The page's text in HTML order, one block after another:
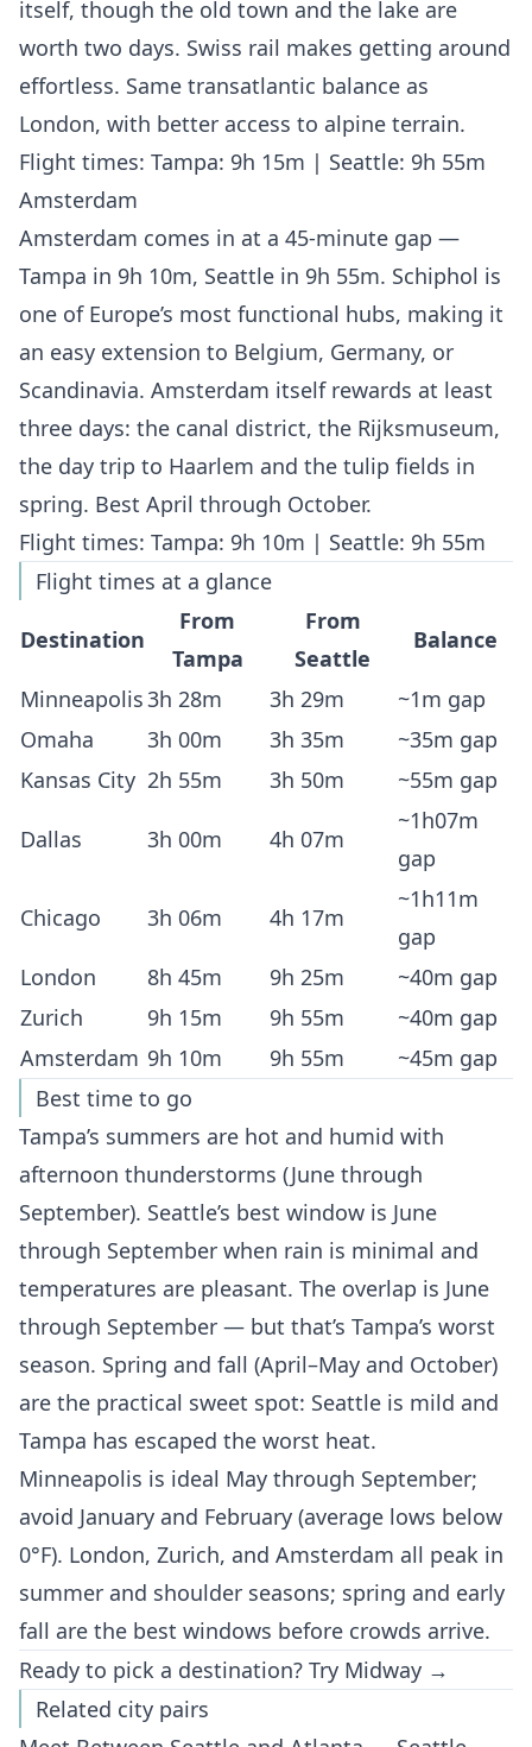
itself, though the old town and the lake are
worth two days. Swiss rail makes getting around
effortless. Same transatlantic balance as
London, with better access to alpine terrain.
Flight times: Tampa: 9h 15m | Seattle: 9h 55m
Amsterdam
Amsterdam comes in at a 45-minute gap —
Tampa in 9h 10m, Seattle in 9h 55m. Schiphol is
one of Europe’s most functional hubs, making it
an easy extension to Belgium, Germany, or
Scandinavia. Amsterdam itself rewards at least
three days: the canal district, the Rijksmuseum,
the day trip to Haarlem and the tulip fields in
spring. Best April through October.
Flight times: Tampa: 9h 10m | Seattle: 9h 55m
Flight times at a glance
Destination
From
Tampa
From
Seattle
Balance
Minneapolis3h 28m 3h 29m
~1m gap
Omaha
3h 00m 3h 35m
~35m gap
Kansas City 2h 55m 3h 50m ~55m gap
Dallas 3h 00m 4h 07m
~1h07m
gap
Chicago 3h 06m 4h 17m
~1h11m
gap
London
8h 45m 9h 25m
~40m gap
Zurich
9h 15m 9h 55m
~40m gap
Amsterdam 9h 10m 9h 55m
~45m gap
Best time to go
Tampa’s summers are hot and humid with
afternoon thunderstorms (June through
September). Seattle’s best window is June
through September when rain is minimal and
temperatures are pleasant. The overlap is June
through September — but that’s Tampa’s worst
season. Spring and fall (April–May and October)
are the practical sweet spot: Seattle is mild and
Tampa has escaped the worst heat.
Minneapolis is ideal May through September;
avoid January and February (average lows below
0°F). London, Zurich, and Amsterdam all peak in
summer and shoulder seasons; spring and early
fall are the best windows before crowds arrive.
Ready to pick a destination? Try Midway →
Related city pairs